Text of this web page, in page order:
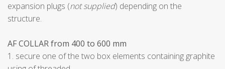
expansion plugs (not supplied) depending on the
structure.
AF COLLAR from 400 to 600 mm
1. secure one of the two box elements containing graphite